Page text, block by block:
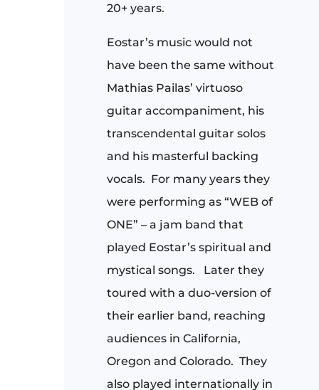
20+ years.
Eostar’s music would not
have been the same without
Mathias Pailas’ virtuoso
guitar accompaniment, his
transcendental guitar solos
and his masterful backing
vocals. For many years they
were performing as “WEB of
ONE” – a jam band that
played Eostar’s spiritual and
mystical songs. Later they
toured with a duo-version of
their earlier band, reaching
audiences in California,
Oregon and Colorado. They
also played internationally in